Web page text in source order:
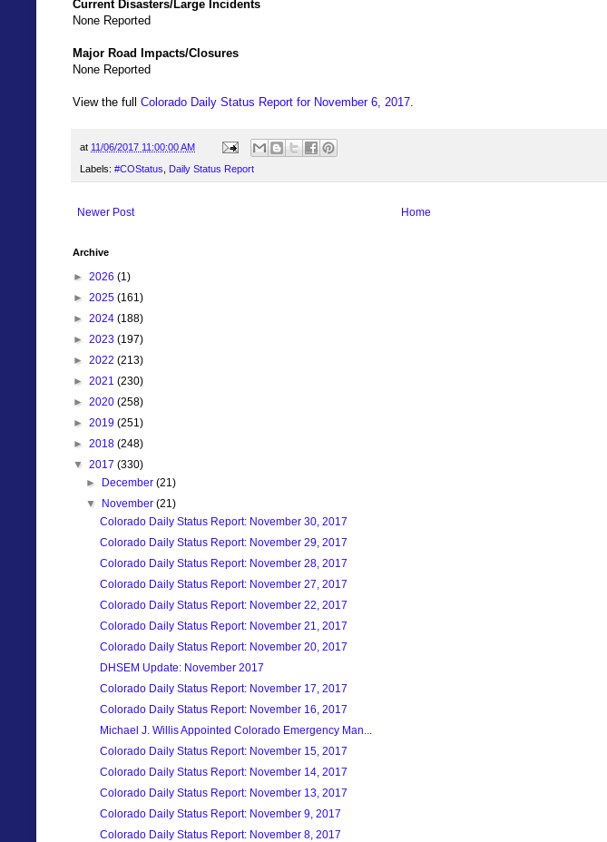
Current Disasters/Large Incidents
None Reported
Major Road Impacts/Closures
None Reported
View the full Colorado Daily Status Report for November 6, 2017.
at 11/06/2017 11:00:00 AM
Labels: #COStatus Daily Status Report
Newer Post Home
Archive
► 2026 (1)
► 2025 (161)
► 2024 (188)
► 2023 (197)
► 2022 (213)
► 2021 (230)
► 2020 (258)
► 2019 (251)
► 2018 (248)
▼ 2017 (330)
► December(21)
▼ November(21)
Colorado Daily Status Report: November 30, 2017
Colorado Daily Status Report: November 29, 2017
Colorado Daily Status Report: November 28, 2017
Colorado Daily Status Report: November 27, 2017
Colorado Daily Status Report: November 22, 2017
Colorado Daily Status Report: November 21, 2017
Colorado Daily Status Report: November 20, 2017
DHSEM Update: November 2017
Colorado Daily Status Report: November 17, 2017
Colorado Daily Status Report: November 16, 2017
Michael J. Willis Appointed Colorado Emergency Man...
Colorado Daily Status Report: November 15, 2017
Colorado Daily Status Report: November 14, 2017
Colorado Daily Status Report: November 13, 2017
Colorado Daily Status Report: November 9, 2017
Colorado Daily Status Report: November 8, 2017